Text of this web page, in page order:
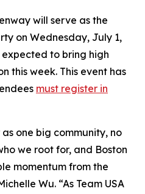
will serve as the
on Wednesday, July 1,
to bring high
this week. This event has
must register in
one big community, no
we root for, and Boston
momentum from the
Wu. “As Team USA